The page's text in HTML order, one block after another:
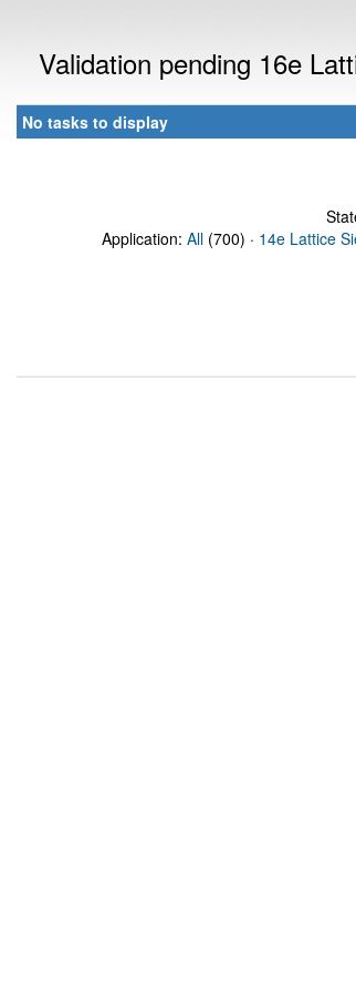
Validation pending 16e
No tasks to display
Application: All (700) · 14e Lattice